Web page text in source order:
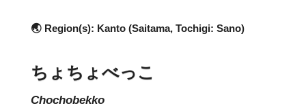
🌏 Region(s): Kanto (Saitama, Tochigi: Sano)
ちょちょべっこ
chochobekko